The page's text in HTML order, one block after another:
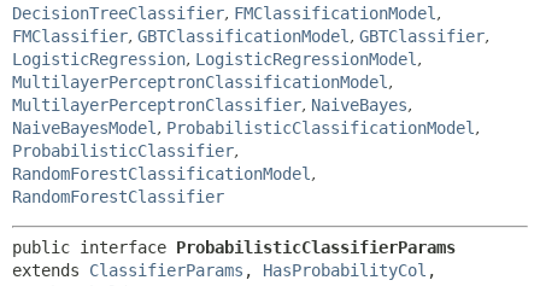
DecisionTreeClassifier, FMClassificationModel ,
FMClassifier, GBTClassificationModel , GBTClassifier,
LogisticRegression, LogisticRegressionModel ,
MultilayerPerceptronClassificationModel ,
MultilayerPerceptronClassifier, NaiveBayes,
NaiveBayesModel , ProbabilisticClassificationModel ,
ProbabilisticClassifier,
RandomForestClassificationModel ,
RandomForestClassifier
public interface ProbabilisticClassifierParams
extends ClassifierParams , HasProbabilityCol